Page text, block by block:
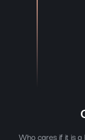
Who cares if it is a